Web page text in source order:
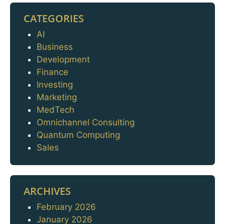
CATEGORIES
Categories
AI
Business
Development
Finance
Investing
Marketing
MedTech
Omnichannel Consulting
Quantum Computing
Sales
ARCHIVES
Archives
February 2026
January 2026